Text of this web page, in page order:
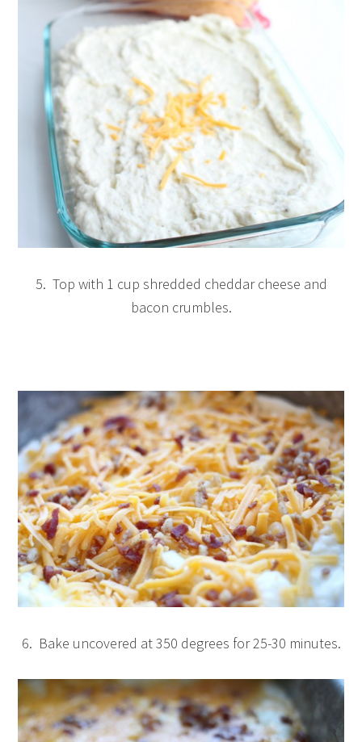
5. Top with 1 cup shredded cheddar cheese and
bacon crumbles.
6. Bake uncovered at 350 degrees for 25-30 minutes.